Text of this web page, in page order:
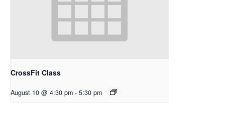
CrossFit Class
August 10 @ 4:30 pm - 5:30 pm